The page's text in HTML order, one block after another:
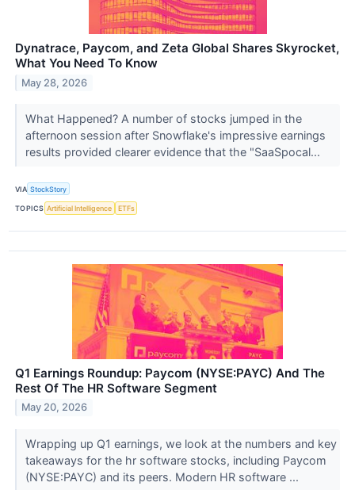
Dynatrace, Paycom, and Zeta Global Shares Skyrocket,
What You Need To Know
May 28, 2026
What Happened? A number of stocks jumped in the
afternoon session after Snowflake's impressive earnings
results provided clearer evidence that the "SaaSpocal...
VIA StockStory
TOPICS Artificial Intelligence ETFs
Q1 Earnings Roundup: Paycom (NYSE:PAYC) And The
Rest Of The HR Software Segment
May 20, 2026
Wrapping up Q1 earnings, we look at the numbers and key
takeaways for the hr software stocks, including Paycom
(NYSE:PAYC) and its peers. Modern HR software ...